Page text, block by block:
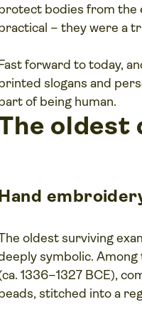
bodies from the
– they were a
forward to today,
slogans and
of being human.
oldest
oldest surviving
symbolic.
1336–1327 BCE),
stitched into a